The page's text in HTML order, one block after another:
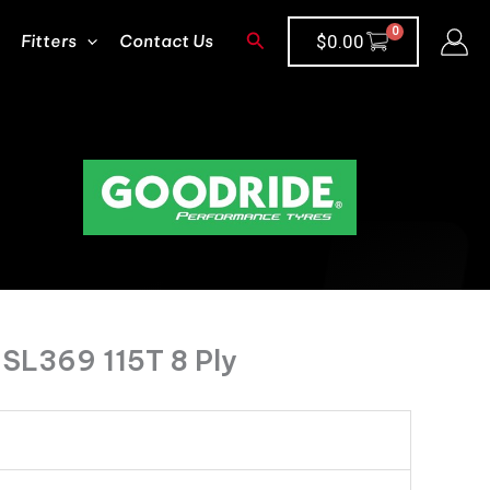
Fitters Contact Us Search $0.00
115T 8 Ply